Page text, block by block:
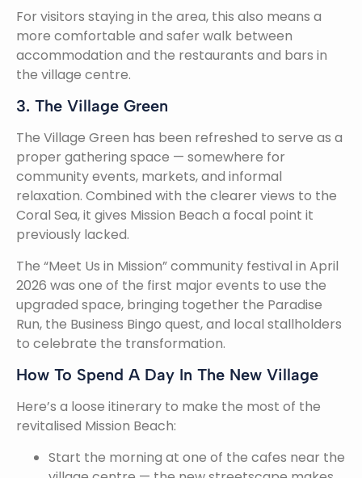
For visitors staying in the area, this also means a
more comfortable and safer walk between
accommodation and the restaurants and bars in
the village centre.
3. The Village Green
The Village Green has been refreshed to serve as a
proper gathering space — somewhere for
community events, markets, and informal
relaxation. Combined with the clearer views to the
Coral Sea, it gives Mission Beach a focal point it
previously lacked.
The “Meet Us in Mission” community festival in April
2026 was one of the first major events to use the
upgraded space, bringing together the Paradise
Run, the Business Bingo quest, and local stallholders
to celebrate the transformation.
How To Spend A Day In The New Village
Here’s a loose itinerary to make the most of the
revitalised Mission Beach:
Start the morning at one of the cafes near the